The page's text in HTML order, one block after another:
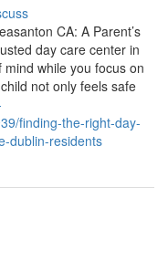
CA: A Parent’s
day care center in
while you focus on
not only feels safe
finding-the-right-day-
dublin-residents